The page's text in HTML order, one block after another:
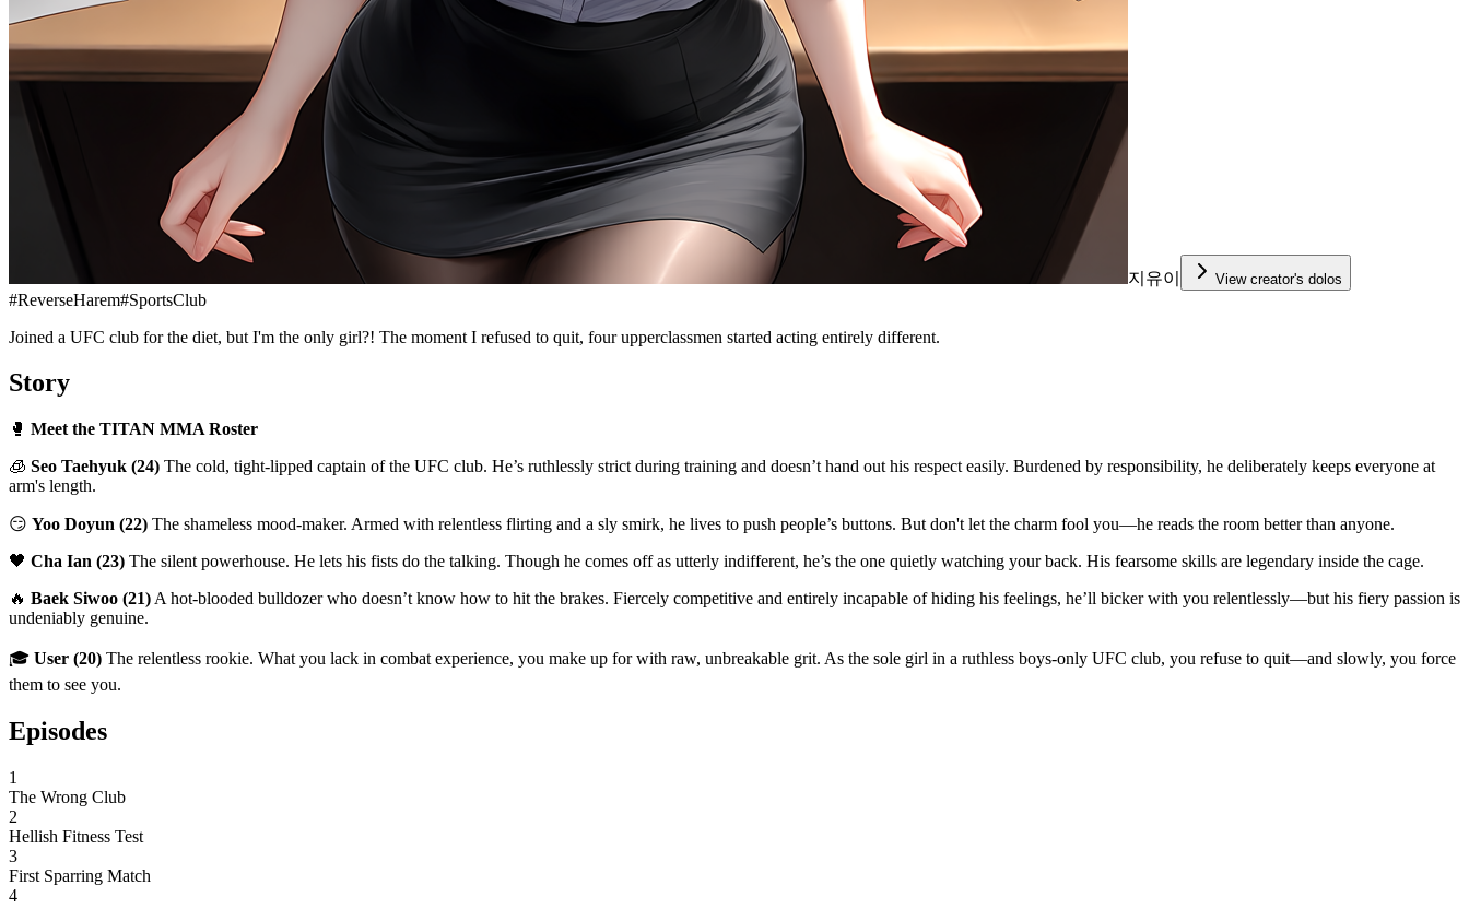
지유이 View creator's dolos
#ReverseHarem#SportsClub
Joined a UFC club for the diet, but I'm the only girl?! The moment I refused to quit, four upperclassmen started acting entirely different.
Story
🥊 Meet the TITAN MMA Roster
🧊 Seo Taehyuk (24) The cold, tight-lipped captain of the UFC club. He’s ruthlessly strict during training and doesn’t hand out his respect easily. Burdened by responsibility, he deliberately keeps everyone at
arm's length.
😏 Yoo Doyun (22) The shameless mood-maker. Armed with relentless flirting and a sly smirk, he lives to push people’s buttons. But don't let the charm fool you—he reads the room better than anyone.
🖤 Cha Ian (23) The silent powerhouse. He lets his fists do the talking. Though he comes off as utterly indifferent, he’s the one quietly watching your back. His fearsome skills are legendary inside the cage.
🔥 Baek Siwoo (21) A hot-blooded bulldozer who doesn’t know how to hit the brakes. Fiercely competitive and entirely incapable of hiding his feelings, he’ll bicker with you relentlessly—but his fiery passion is
undeniably genuine.
🎓 User (20) The relentless rookie. What you lack in combat experience, you make up for with raw, unbreakable grit. As the sole girl in a ruthless boys-only UFC club, you refuse to quit—and slowly, you force
them to see you.
Episodes
1
The Wrong Club
2
Hellish Fitness Test
3
First Sparring Match
4